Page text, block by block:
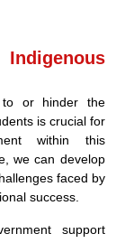
to or hinder the
is crucial for
within this
we can develop
faced by
success.
support